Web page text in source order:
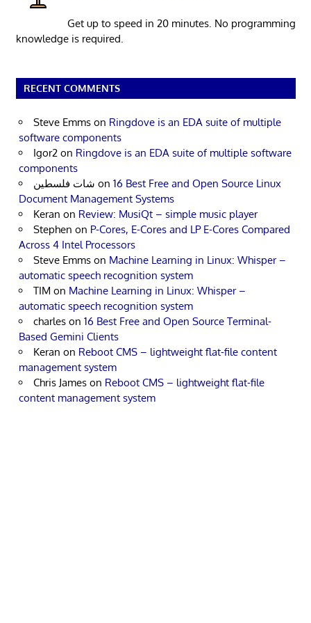
Get up to speed in 20 minutes. No programming
knowledge is required.
RECENT COMMENTS
Steve Emms on Ringdove is an EDA suite of multiple
software components
Igor2 on Ringdove is an EDA suite of multiple software
components
شات فلسطين on 16 Best Free and Open Source Linux
Document Management Systems
Keran on Review: MusiQt – simple music player
Stephen on P-Cores, E-Cores and LP E-Cores Compared
Across 4 Intel Processors
Steve Emms on Machine Learning in Linux: Whisper –
automatic speech recognition system
TIM on Machine Learning in Linux: Whisper –
automatic speech recognition system
charles on 16 Best Free and Open Source Terminal-
Based Gemini Clients
Keran on Reboot CMS – lightweight flat-file content
management system
Chris James on Reboot CMS – lightweight flat-file
content management system